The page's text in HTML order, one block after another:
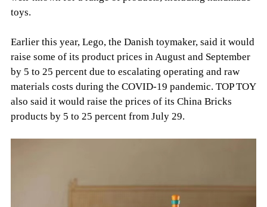
toys.
Earlier this year, Lego, the Danish toymaker, said it would
raise some of its product prices in August and September
by 5 to 25 percent due to escalating operating and raw
materials costs during the COVID-19 pandemic. TOP TOY
also said it would raise the prices of its China Bricks
products by 5 to 25 percent from July 29.